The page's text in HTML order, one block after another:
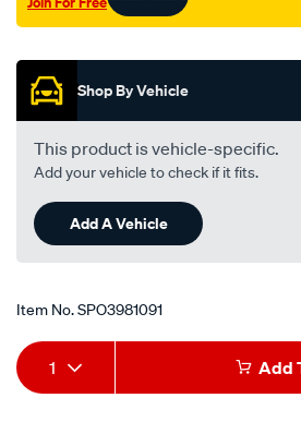
Shop By Vehicle
This product is vehicle-specific.
Add your vehicle to check if it fits.
Add A Vehicle
Item No.SPO3981091
Add
to
Product
Actions
1 Add